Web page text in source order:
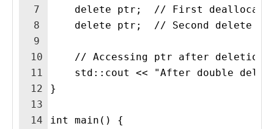
7
8
9
10
11
12
13
14
delete ptr;  // First
delete ptr;  // Second delete
    // Accessing ptr after deletion
std::cout << "After double
}
int main() {